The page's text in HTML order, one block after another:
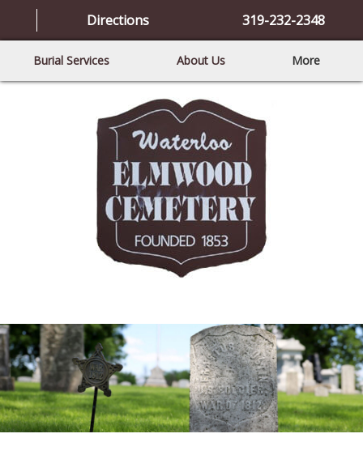
Directions 319-232-2348
Burial Services About Us More